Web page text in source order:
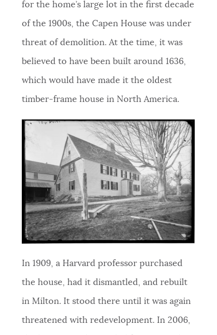
GOVERNMENT
FEEDBACK
JOBS AND CAREERS
THE MAYOR'S OFFICE
for the home’s large lot in the first decade
of the 1900s, the Capen House was under
threat of demolition. At the time, it was
believed to have been built around 1636,
which would have made it the oldest
timber-frame house in North America.
In 1909, a Harvard professor purchased
the house, had it dismantled, and rebuilt
in Milton. It stood there until it was again
threatened with redevelopment. In 2006,